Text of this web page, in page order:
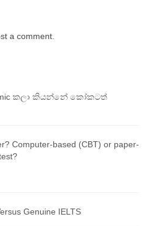
a comment.
කලා කියන්නේ කෝකටත්
Computer-based (CBT) or paper-
Genuine IELTS